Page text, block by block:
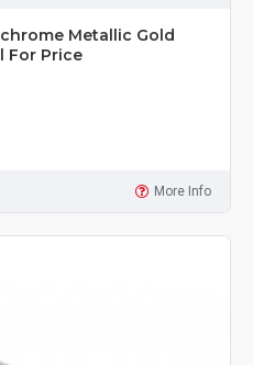
Metallic Gold
For Price
More Info